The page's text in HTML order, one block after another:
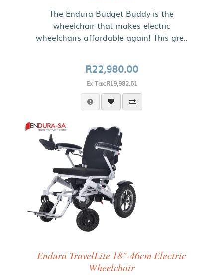
The Endura Budget Buddy is the
wheelchair that makes electric
wheelchairs affordable again! This gre..
R22,980.00
Ex Tax:R19,982.61
Endura TravelLite 18"-46cm Electric
Wheelchair